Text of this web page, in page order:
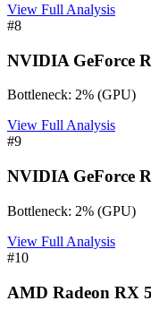
View Full Analysis
#8
NVIDIA GeForce
Bottleneck: 2% (GPU)
View Full Analysis
#9
NVIDIA GeForce
Bottleneck: 2% (GPU)
View Full Analysis
#10
AMD Radeon RX